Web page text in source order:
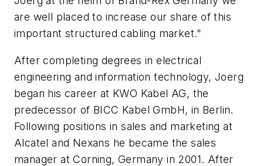
are well placed to increase our share of this
important structured cabling market."
After completing degrees in electrical
engineering and information technology, Joerg
began his career at KWO Kabel AG, the
predecessor of BICC Kabel GmbH, in Berlin.
Following positions in sales and marketing at
Alcatel and Nexans he became the sales
manager at Corning, Germany in 2001. After